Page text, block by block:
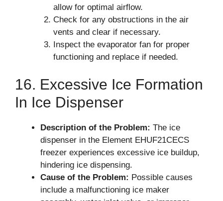
allow for optimal airflow.
Check for any obstructions in the air
vents and clear if necessary.
Inspect the evaporator fan for proper
functioning and replace if needed.
16. Excessive Ice Formation
In Ice Dispenser
Description of the Problem: The ice
dispenser in the Element EHUF21CECS
freezer experiences excessive ice buildup,
hindering ice dispensing.
Cause of the Problem: Possible causes
include a malfunctioning ice maker